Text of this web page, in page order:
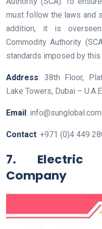
must follow the laws and
addition, it is
Commodity Authority
standards imposed by this
Address: 38th Floor,
Lake Towers, Dubai – U.A.E.
Email: info@sunglobal.com
Contact: +971 (0)4 449
7. Electric
Company